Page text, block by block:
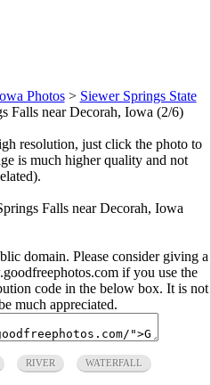
Photos> Siewer Springs State
Falls near Decorah, Iowa (2/6)
resolution, just click the photo to
is much higher quality and not
Falls near Decorah, Iowa
domain. Please consider giving a
if you use the
code in the below box. It is not
much appreciated.
RIVER WATERFALL